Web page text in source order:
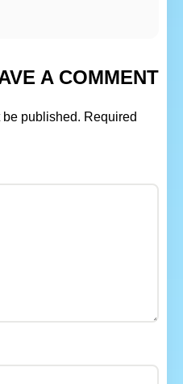
A COMMENT
published. Required